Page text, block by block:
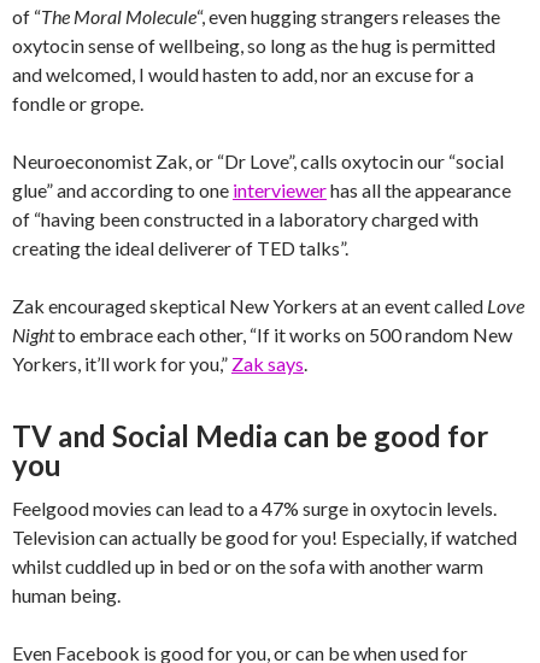
of “The Moral Molecule“, even hugging strangers releases the
oxytocin sense of wellbeing, so long as the hug is permitted
and welcomed, I would hasten to add, nor an excuse for a
fondle or grope.
Neuroeconomist Zak, or “Dr Love”, calls oxytocin our “social
glue” and according to one interviewerhas all the appearance
of “having been constructed in a laboratory charged with
creating the ideal deliverer of TED talks”.
Zak encouraged skeptical New Yorkers at an event called Love
Nightto embrace each other, “If it works on 500 random New
Yorkers, it’ll work for you,” Zak says.
TV and Social Media can be good for
you
Feelgood movies can lead to a 47% surge in oxytocin levels.
Television can actually be good for you! Especially, if watched
whilst cuddled up in bed or on the sofa with another warm
human being.
Even Facebook is good for you, or can be when used for